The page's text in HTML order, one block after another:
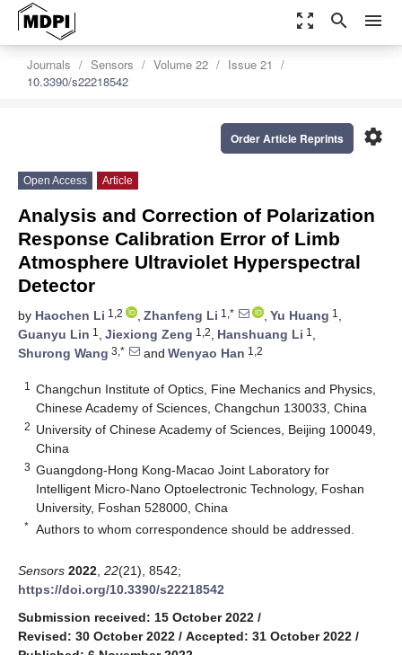
zoom_out_map search menu
Journals Sensors Volume 22
Issue 21
10.3390/s22218542
settings
Order Article Reprints
Open Access Article
Analysis and Correction of Polarization
Response Calibration Error of Limb
Atmosphere Ultraviolet Hyperspectral
Detector
by Haochen Li 1,2 , Zhanfeng Li 1,* , Yu Huang 1 ,
Guanyu Lin 1 , Jiexiong Zeng 1,2, Hanshuang Li 1 ,
Shurong Wang 3,* and Wenyao Han 1,2
1
Changchun Institute of Optics, Fine Mechanics and Physics,
Chinese Academy of Sciences, Changchun 130033, China
2 University of Chinese Academy of Sciences, Beijing 100049,
China
3 Guangdong-Hong Kong-Macao Joint Laboratory for
Intelligent Micro-Nano Optoelectronic Technology, Foshan
University, Foshan 528000, China
* Authors to whom correspondence should be addressed.
Sensors 2022 22(21), 8542;
https://doi.org/10.3390/s22218542
Submission received: 15 October 2022 /
Revised: 30 October 2022 / Accepted: 31 October 2022 /